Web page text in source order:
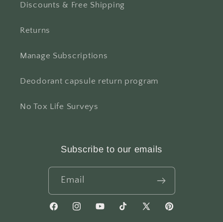
Discounts & Free Shipping
Returns
Manage Subscriptions
Deodorant capsule return program
No Tox Life Surveys
Subscribe to our emails
Email
FacebookInstagramYouTubeTikTok X
Pinterest